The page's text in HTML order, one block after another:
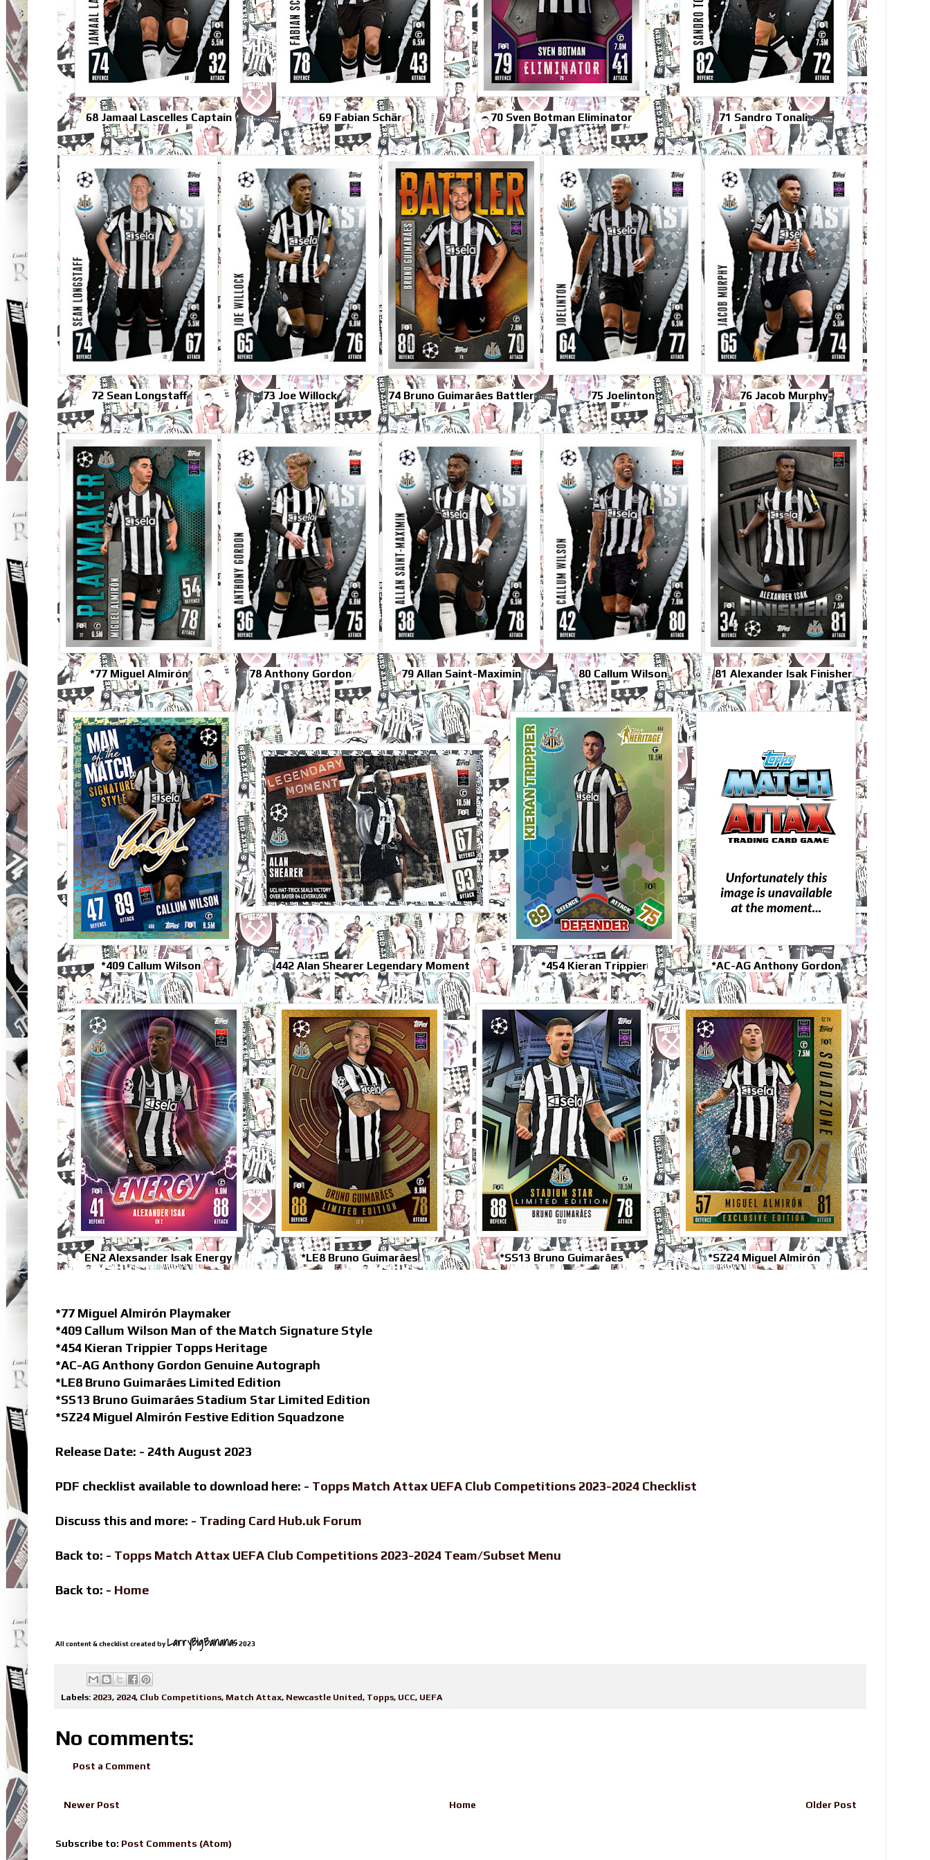
68 Jamaal Lascelles Captain 69 Fabian Schär 70 Sven Botman Eliminator 71 Sandro Tonali
72 Sean Longstaff 73 Joe Willock 74 Bruno Guimarães Battler 75 Joelinton 76 Jacob Murphy
*77 Miguel Almirón 78 Anthony Gordon 79 Allan Saint-Maximin 80 Callum Wilson 81 Alexander Isak Finisher
*409 Callum Wilson 442 Alan Shearer Legendary Moment *454 Kieran Trippier *AC-AG Anthony Gordon
EN2 Alexsander Isak Energy *LE8 Bruno Guimarães *SS13 Bruno Guimarães *SZ24 Miguel Almirón
*77 Miguel Almirón Playmaker
*409 Callum Wilson Man of the Match Signature Style
*454 Kieran Trippier Topps Heritage
*AC-AG Anthony Gordon Genuine Autograph
*LE8 Bruno Guimarães Limited Edition
*SS13 Bruno Guimarães Stadium Star Limited Edition
*SZ24 Miguel Almirón Festive Edition Squadzone
Release Date: - 24th August 2023
PDF checklist available to download here: - Topps Match Attax UEFA Club Competitions 2023-2024 Checklist
Discuss this and more: - Trading Card Hub.uk Forum
Back to: - Topps Match Attax UEFA Club Competitions 2023-2024 Team/Subset Menu
Back to: - Home
All content & checklist created by LarryBigBananas2023
Labels: 2023, 2024, Club Competitions, Match Attax, Newcastle United, Topps, UCC, UEFA
No comments:
Post a Comment
Newer Post Older Post
Home
Subscribe to: Post Comments (Atom)